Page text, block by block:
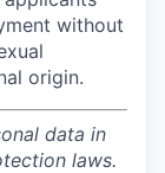
without
origin.
data in
laws.